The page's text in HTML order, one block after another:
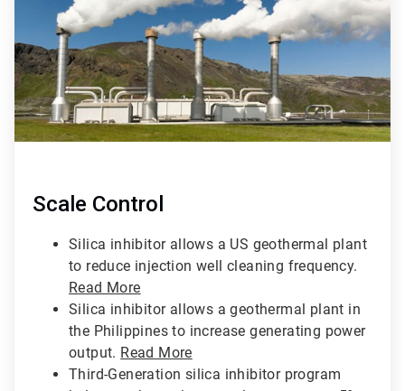
Scale Control
Silica inhibitor allows a US geothermal plant
to reduce injection well cleaning frequency.
Read More
Silica inhibitor allows a geothermal plant in
the Philippines to increase generating power
output. Read More
Third-Generation silica inhibitor program